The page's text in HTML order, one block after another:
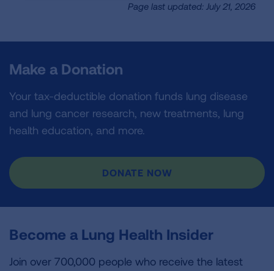
Page last updated: July 21, 2026
Make a Donation
Your tax-deductible donation funds lung disease
and lung cancer research, new treatments, lung
health education, and more.
DONATE NOW
Become a Lung Health Insider
Join over 700,000 people who receive the latest